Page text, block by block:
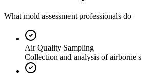
What mold assessment professionals do
Air Quality Sampling
Collection and analysis of airborne